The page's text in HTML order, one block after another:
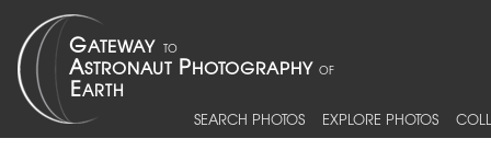
SEARCH PHOTOS EXPLORE PHOTOS